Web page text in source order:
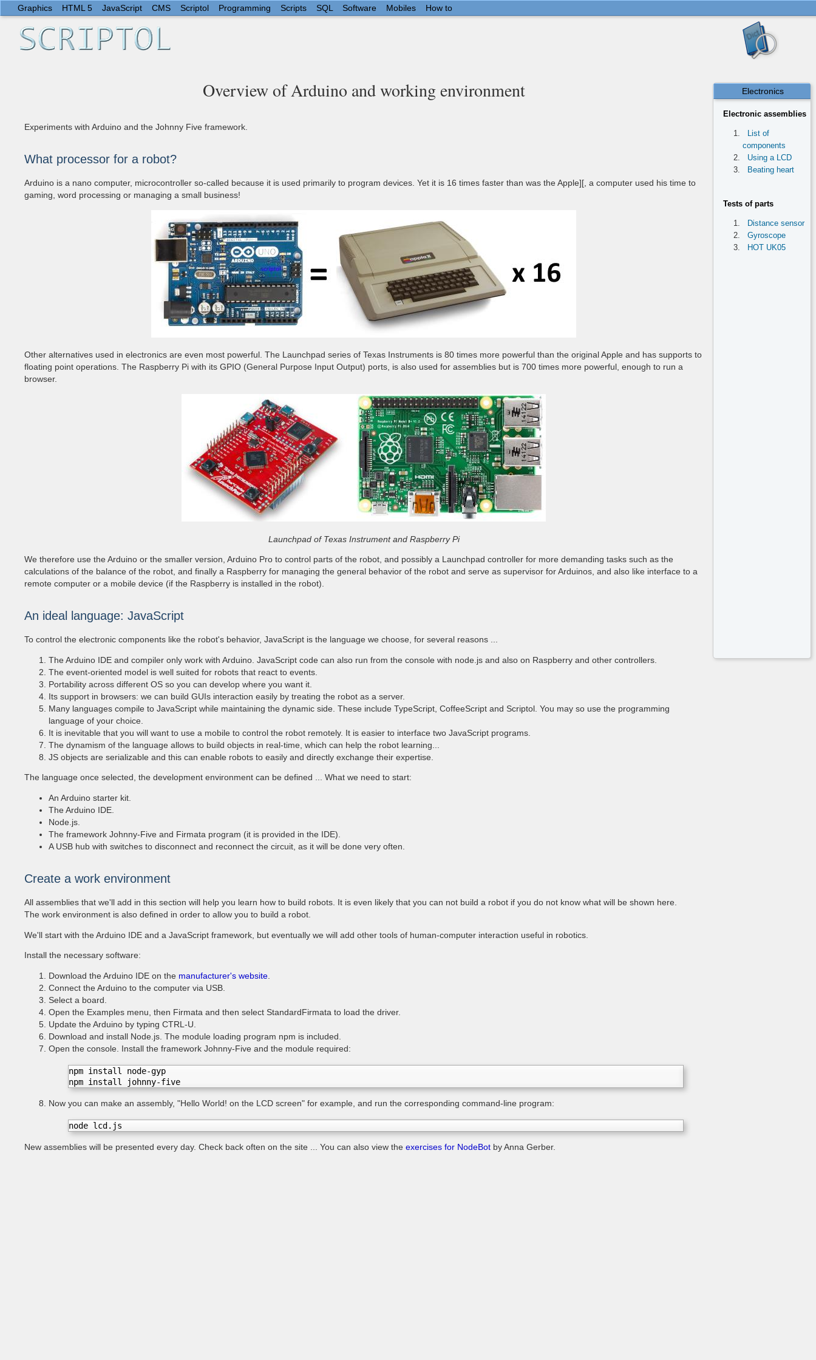
Graphics HTML 5 JavaScript CMS Scriptol Programming Scripts SQL Software Mobiles How to
Electronics
Electronic assemblies
List of
components
Using a LCD
Beating heart
Tests of parts
Distance sensor
Gyroscope
HOT UK05
Overview of Arduino and working environment
Experiments with Arduino and the Johnny Five framework.
What processor for a robot?
Arduino is a nano computer, microcontroller so-called because it is used primarily to program devices. Yet it is 16 times faster than was the Apple][, a computer used his time to
gaming, word processing or managing a small business!
Other alternatives used in electronics are even most powerful. The Launchpad series of Texas Instruments is 80 times more powerful than the original Apple and has supports to
floating point operations. The Raspberry Pi with its GPIO (General Purpose Input Output) ports, is also used for assemblies but is 700 times more powerful, enough to run a
browser.
Launchpad of Texas Instrument and Raspberry Pi
We therefore use the Arduino or the smaller version, Arduino Pro to control parts of the robot, and possibly a Launchpad controller for more demanding tasks such as the
calculations of the balance of the robot, and finally a Raspberry for managing the general behavior of the robot and serve as supervisor for Arduinos, and also like interface to a
remote computer or a mobile device (if the Raspberry is installed in the robot).
An ideal language: JavaScript
To control the electronic components like the robot's behavior, JavaScript is the language we choose, for several reasons ...
The Arduino IDE and compiler only work with Arduino. JavaScript code can also run from the console with node.js and also on Raspberry and other controllers.
The event-oriented model is well suited for robots that react to events.
Portability across different OS so you can develop where you want it.
Its support in browsers: we can build GUIs interaction easily by treating the robot as a server.
Many languages ​​compile to JavaScript while maintaining the dynamic side. These include TypeScript, CoffeeScript and Scriptol. You may so use the programming
language of your choice.
It is inevitable that you will want to use a mobile to control the robot remotely. It is easier to interface two JavaScript programs.
The dynamism of the language allows to build objects in real-time, which can help the robot learning...
JS objects are serializable and this can enable robots to easily and directly exchange their expertise.
The language once selected, the development environment can be defined ... What we need to start:
An Arduino starter kit.
The Arduino IDE.
Node.js.
The framework Johnny-Five and Firmata program (it is provided in the IDE).
A USB hub with switches to disconnect and reconnect the circuit, as it will be done very often.
Create a work environment
All assemblies that we'll add in this section will help you learn how to build robots. It is even likely that you can not build a robot if you do not know what will be shown here.
The work environment is also defined in order to allow you to build a robot.
We'll start with the Arduino IDE and a JavaScript framework, but eventually we will add other tools of human-computer interaction useful in robotics.
Install the necessary software:
Download the Arduino IDE on the manufacturer's website.
Connect the Arduino to the computer via USB.
Select a board.
Open the Examples menu, then Firmata and then select StandardFirmata to load the driver.
Update the Arduino by typing CTRL-U.
Download and install Node.js. The module loading program npm is included.
Open the console. Install the framework Johnny-Five and the module required:
npm install node-gyp
npm install johnny-five
Now you can make an assembly, "Hello World! on the LCD screen" for example, and run the corresponding command-line program:
node lcd.js
New assemblies will be presented every day. Check back often on the site ... You can also view the exercises for NodeBot by Anna Gerber.